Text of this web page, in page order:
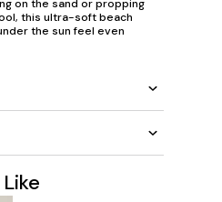
on the sand or propping
this ultra-soft beach
the sun feel even